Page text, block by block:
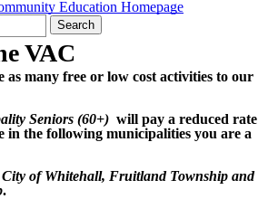
Search
VAC
as many free or low cost activities to our
Seniors (60+) will pay a reduced rate
in the following municipalities you are a
of Whitehall, Fruitland Township and
.